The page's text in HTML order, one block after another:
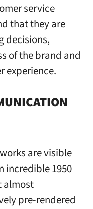
service
that they are
decisions,
of the brand and
experience.
are visible
incredible 1950
almost
pre-rendered